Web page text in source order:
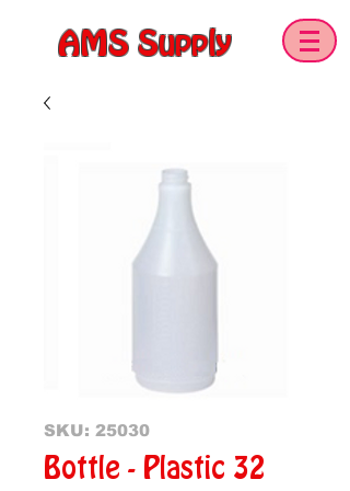
AMS Supply
SKU: 25030
Bottle - Plastic 32